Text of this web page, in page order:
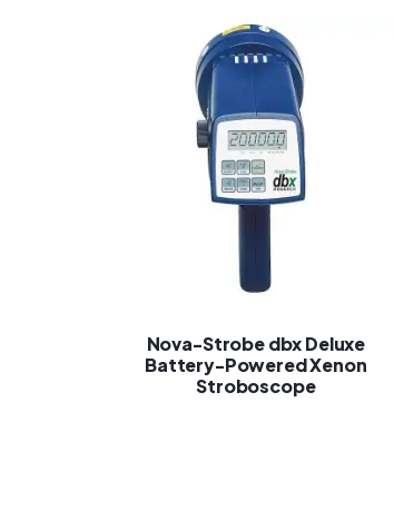
Nova-Strobe dbx Deluxe
Battery-Powered Xenon
Stroboscope